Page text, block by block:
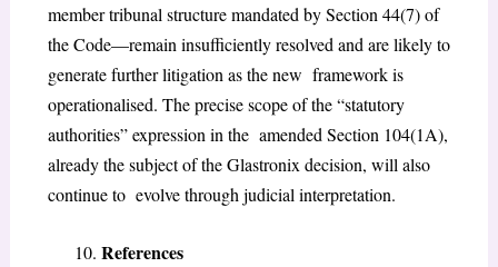
member tribunal structure mandated by Section 44(7) of
the Code—remain insufficiently resolved and are likely to
generate further litigation as the new framework is
operationalised. The precise scope of the “statutory
authorities” expression in the amended Section 104(1A),
already the subject of the Glastronix decision, will also
continue to evolve through judicial interpretation.
References